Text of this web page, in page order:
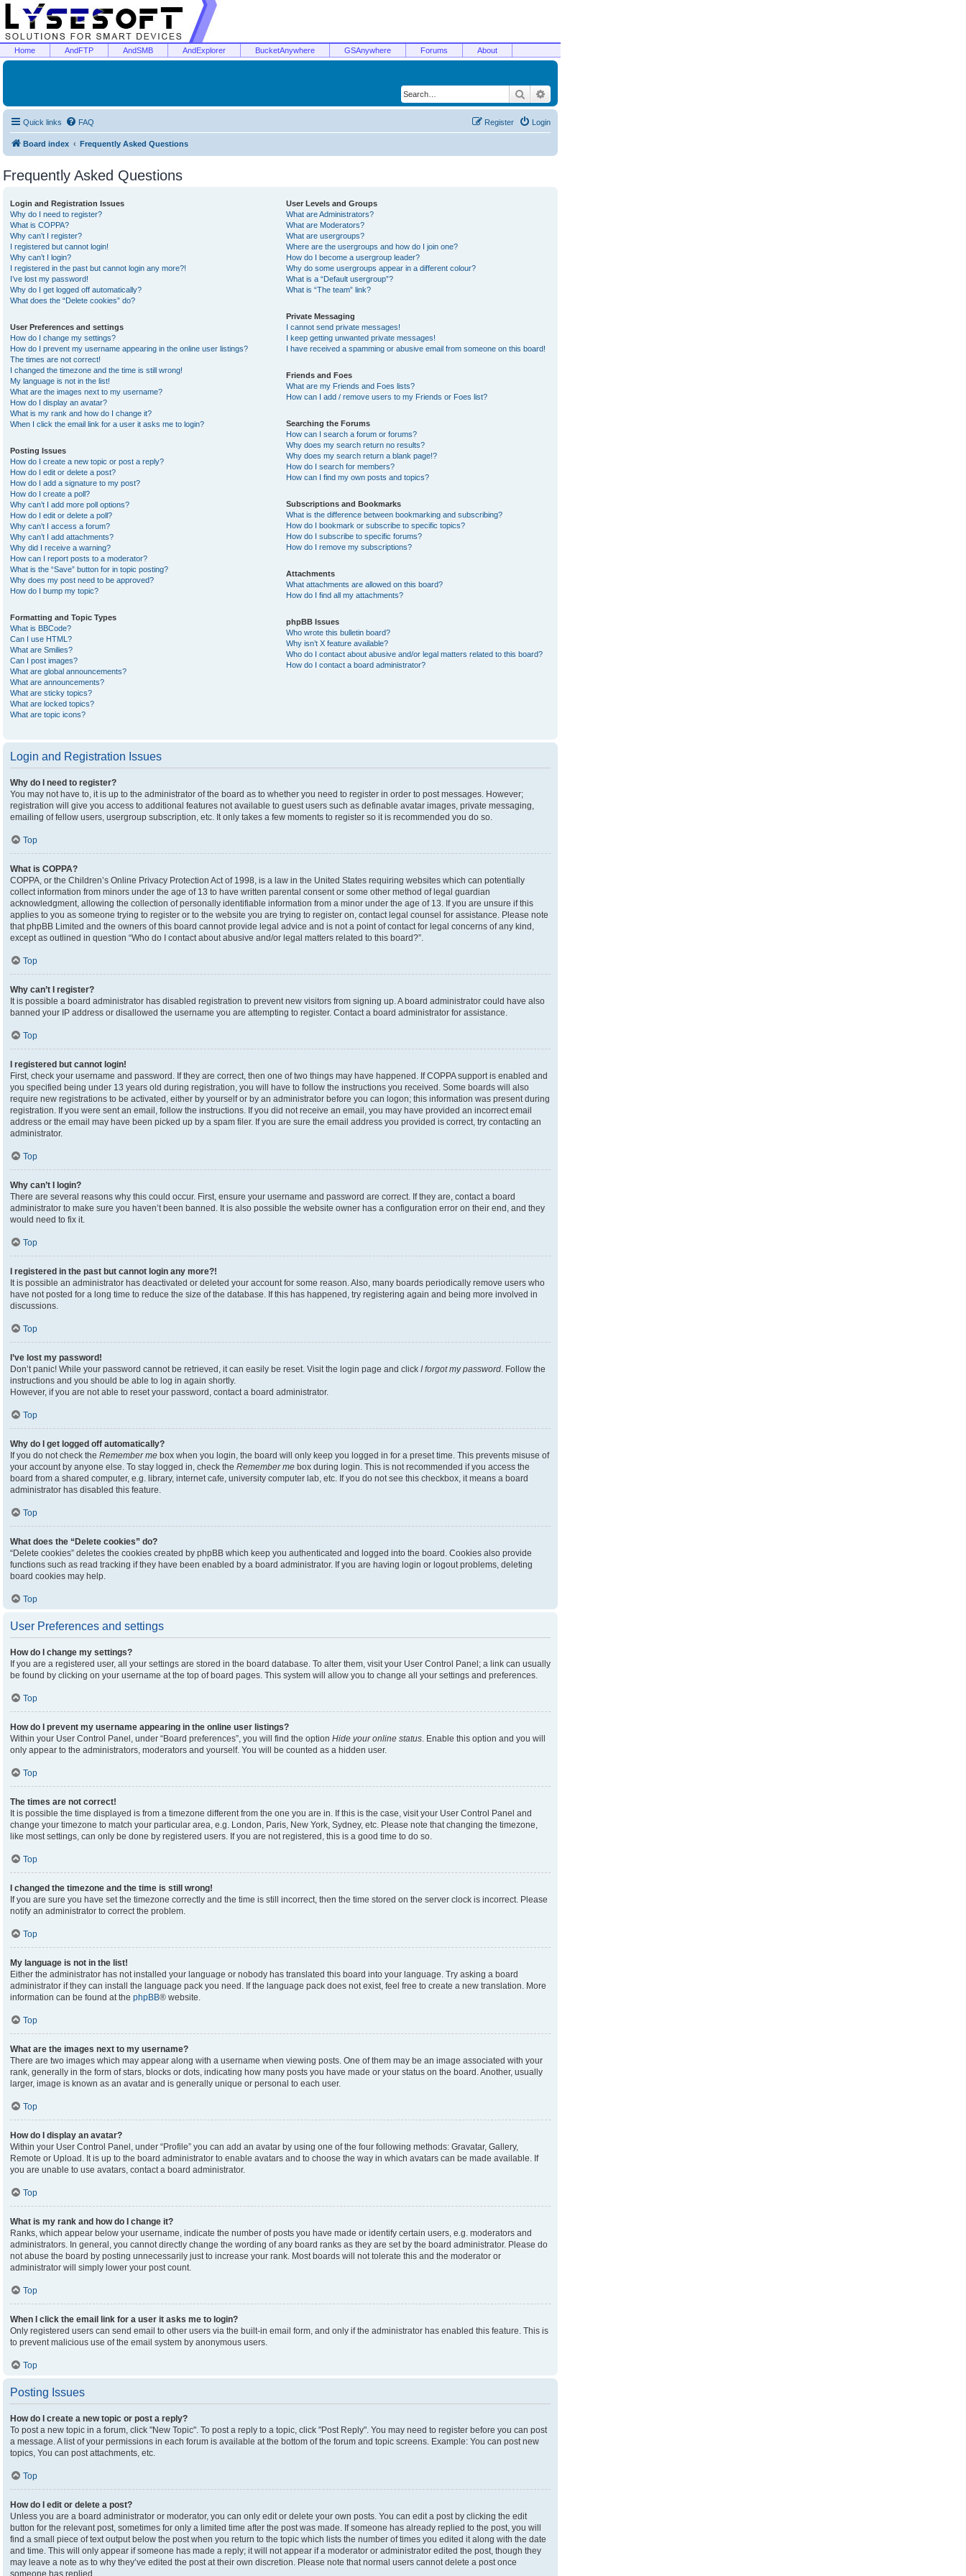
Home AndFTP AndSMB AndExplorer BucketAnywhere GSAnywhere Forums About
Search
Quick links FAQ Login
Register
Board index Frequently Asked Questions
Frequently Asked Questions
Login and Registration Issues
Why do I need to register?
What is COPPA?
Why can’t I register?
I registered but cannot login!
Why can’t I login?
I registered in the past but cannot login any more?!
I’ve lost my password!
Why do I get logged off automatically?
What does the “Delete cookies” do?
User Preferences and settings
How do I change my settings?
How do I prevent my username appearing in the online user listings?
The times are not correct!
I changed the timezone and the time is still wrong!
My language is not in the list!
What are the images next to my username?
How do I display an avatar?
What is my rank and how do I change it?
When I click the email link for a user it asks me to login?
Posting Issues
How do I create a new topic or post a reply?
How do I edit or delete a post?
How do I add a signature to my post?
How do I create a poll?
Why can’t I add more poll options?
How do I edit or delete a poll?
Why can’t I access a forum?
Why can’t I add attachments?
Why did I receive a warning?
How can I report posts to a moderator?
What is the “Save” button for in topic posting?
Why does my post need to be approved?
How do I bump my topic?
Formatting and Topic Types
What is BBCode?
Can I use HTML?
What are Smilies?
Can I post images?
What are global announcements?
What are announcements?
What are sticky topics?
What are locked topics?
What are topic icons?
User Levels and Groups
What are Administrators?
What are Moderators?
What are usergroups?
Where are the usergroups and how do I join one?
How do I become a usergroup leader?
Why do some usergroups appear in a different colour?
What is a “Default usergroup”?
What is “The team” link?
Private Messaging
I cannot send private messages!
I keep getting unwanted private messages!
I have received a spamming or abusive email from someone on this board!
Friends and Foes
What are my Friends and Foes lists?
How can I add / remove users to my Friends or Foes list?
Searching the Forums
How can I search a forum or forums?
Why does my search return no results?
Why does my search return a blank page!?
How do I search for members?
How can I find my own posts and topics?
Subscriptions and Bookmarks
What is the difference between bookmarking and subscribing?
How do I bookmark or subscribe to specific topics?
How do I subscribe to specific forums?
How do I remove my subscriptions?
Attachments
What attachments are allowed on this board?
How do I find all my attachments?
phpBB Issues
Who wrote this bulletin board?
Why isn’t X feature available?
Who do I contact about abusive and/or legal matters related to this board?
How do I contact a board administrator?
Login and Registration Issues
Why do I need to register?
You may not have to, it is up to the administrator of the board as to whether you need to register in order to post messages. However;
registration will give you access to additional features not available to guest users such as definable avatar images, private messaging,
emailing of fellow users, usergroup subscription, etc. It only takes a few moments to register so it is recommended you do so.
Top
What is COPPA?
COPPA, or the Children’s Online Privacy Protection Act of 1998, is a law in the United States requiring websites which can potentially
collect information from minors under the age of 13 to have written parental consent or some other method of legal guardian
acknowledgment, allowing the collection of personally identifiable information from a minor under the age of 13. If you are unsure if this
applies to you as someone trying to register or to the website you are trying to register on, contact legal counsel for assistance. Please note
that phpBB Limited and the owners of this board cannot provide legal advice and is not a point of contact for legal concerns of any kind,
except as outlined in question “Who do I contact about abusive and/or legal matters related to this board?”.
Top
Why can’t I register?
It is possible a board administrator has disabled registration to prevent new visitors from signing up. A board administrator could have also
banned your IP address or disallowed the username you are attempting to register. Contact a board administrator for assistance.
Top
I registered but cannot login!
First, check your username and password. If they are correct, then one of two things may have happened. If COPPA support is enabled and
you specified being under 13 years old during registration, you will have to follow the instructions you received. Some boards will also
require new registrations to be activated, either by yourself or by an administrator before you can logon; this information was present during
registration. If you were sent an email, follow the instructions. If you did not receive an email, you may have provided an incorrect email
address or the email may have been picked up by a spam filer. If you are sure the email address you provided is correct, try contacting an
administrator.
Top
Why can’t I login?
There are several reasons why this could occur. First, ensure your username and password are correct. If they are, contact a board
administrator to make sure you haven’t been banned. It is also possible the website owner has a configuration error on their end, and they
would need to fix it.
Top
I registered in the past but cannot login any more?!
It is possible an administrator has deactivated or deleted your account for some reason. Also, many boards periodically remove users who
have not posted for a long time to reduce the size of the database. If this has happened, try registering again and being more involved in
discussions.
Top
I’ve lost my password!
Don’t panic! While your password cannot be retrieved, it can easily be reset. Visit the login page and click I forgot my password. Follow the
instructions and you should be able to log in again shortly.
However, if you are not able to reset your password, contact a board administrator.
Top
Why do I get logged off automatically?
If you do not check the Remember me box when you login, the board will only keep you logged in for a preset time. This prevents misuse of
your account by anyone else. To stay logged in, check the Remember me box during login. This is not recommended if you access the
board from a shared computer, e.g. library, internet cafe, university computer lab, etc. If you do not see this checkbox, it means a board
administrator has disabled this feature.
Top
What does the “Delete cookies” do?
“Delete cookies” deletes the cookies created by phpBB which keep you authenticated and logged into the board. Cookies also provide
functions such as read tracking if they have been enabled by a board administrator. If you are having login or logout problems, deleting
board cookies may help.
Top
User Preferences and settings
How do I change my settings?
If you are a registered user, all your settings are stored in the board database. To alter them, visit your User Control Panel; a link can usually
be found by clicking on your username at the top of board pages. This system will allow you to change all your settings and preferences.
Top
How do I prevent my username appearing in the online user listings?
Within your User Control Panel, under “Board preferences”, you will find the option Hide your online status. Enable this option and you will
only appear to the administrators, moderators and yourself. You will be counted as a hidden user.
Top
The times are not correct!
It is possible the time displayed is from a timezone different from the one you are in. If this is the case, visit your User Control Panel and
change your timezone to match your particular area, e.g. London, Paris, New York, Sydney, etc. Please note that changing the timezone,
like most settings, can only be done by registered users. If you are not registered, this is a good time to do so.
Top
I changed the timezone and the time is still wrong!
If you are sure you have set the timezone correctly and the time is still incorrect, then the time stored on the server clock is incorrect. Please
notify an administrator to correct the problem.
Top
My language is not in the list!
Either the administrator has not installed your language or nobody has translated this board into your language. Try asking a board
administrator if they can install the language pack you need. If the language pack does not exist, feel free to create a new translation. More
information can be found at the phpBB® website.
Top
What are the images next to my username?
There are two images which may appear along with a username when viewing posts. One of them may be an image associated with your
rank, generally in the form of stars, blocks or dots, indicating how many posts you have made or your status on the board. Another, usually
larger, image is known as an avatar and is generally unique or personal to each user.
Top
How do I display an avatar?
Within your User Control Panel, under “Profile” you can add an avatar by using one of the four following methods: Gravatar, Gallery,
Remote or Upload. It is up to the board administrator to enable avatars and to choose the way in which avatars can be made available. If
you are unable to use avatars, contact a board administrator.
Top
What is my rank and how do I change it?
Ranks, which appear below your username, indicate the number of posts you have made or identify certain users, e.g. moderators and
administrators. In general, you cannot directly change the wording of any board ranks as they are set by the board administrator. Please do
not abuse the board by posting unnecessarily just to increase your rank. Most boards will not tolerate this and the moderator or
administrator will simply lower your post count.
Top
When I click the email link for a user it asks me to login?
Only registered users can send email to other users via the built-in email form, and only if the administrator has enabled this feature. This is
to prevent malicious use of the email system by anonymous users.
Top
Posting Issues
How do I create a new topic or post a reply?
To post a new topic in a forum, click "New Topic". To post a reply to a topic, click "Post Reply". You may need to register before you can post
a message. A list of your permissions in each forum is available at the bottom of the forum and topic screens. Example: You can post new
topics, You can post attachments, etc.
Top
How do I edit or delete a post?
Unless you are a board administrator or moderator, you can only edit or delete your own posts. You can edit a post by clicking the edit
button for the relevant post, sometimes for only a limited time after the post was made. If someone has already replied to the post, you will
find a small piece of text output below the post when you return to the topic which lists the number of times you edited it along with the date
and time. This will only appear if someone has made a reply; it will not appear if a moderator or administrator edited the post, though they
may leave a note as to why they’ve edited the post at their own discretion. Please note that normal users cannot delete a post once
someone has replied.